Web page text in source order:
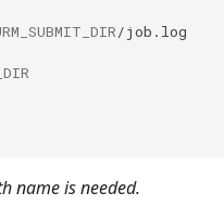
name is needed.